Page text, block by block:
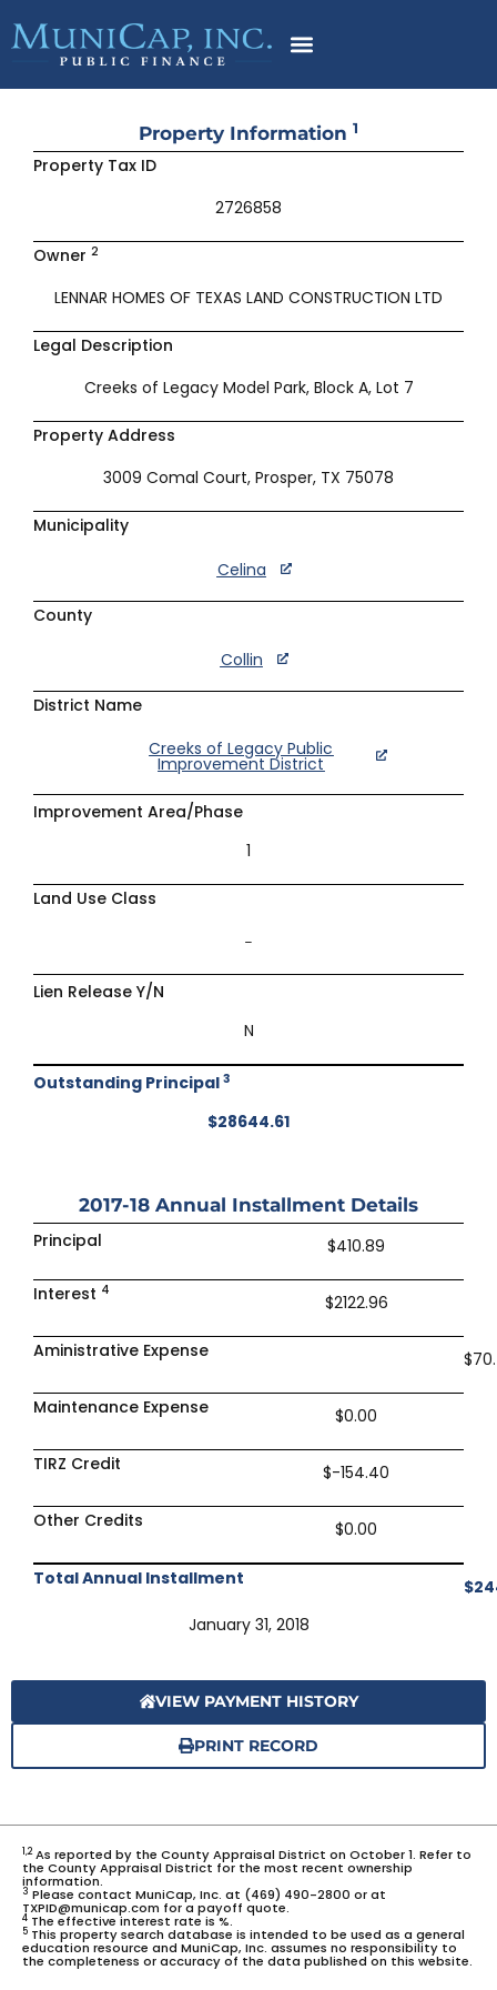
to
content
Property Information 1
Property Tax ID
2726858
Owner 2
LENNAR HOMES OF TEXAS LAND CONSTRUCTION LTD
Legal Description
Creeks of Legacy Model Park, Block A, Lot 7
Property Address
3009 Comal Court, Prosper, TX 75078
Municipality
Celina
County
Collin
District Name
Creeks of Legacy Public
Improvement District
Improvement Area/Phase
1
Land Use Class
–
Lien Release Y/N
N
Outstanding Principal 3
$28644.61
2017-18 Annual Installment Details
Principal
$410.89
Interest 4
$2122.96
Aministrative Expense
Maintenance Expense $0.00
TIRZ Credit $-154.40
Other Credits $0.00
Total Annual Installment
January 31, 2018
VIEW PAYMENT HISTORY
PRINT RECORD
1,2As reported by the County Appraisal District on October 1. Refer to
the County Appraisal District for the most recent ownership
information.
3 Please contact MuniCap, Inc. at (469) 490-2800 or at
TXPID@municap.com for a payoff quote.
4 The effective interest rate is %.
5 This property search database is intended to be used as a general
education resource and MuniCap, Inc. assumes no responsibility to
the completeness or accuracy of the data published on this website.